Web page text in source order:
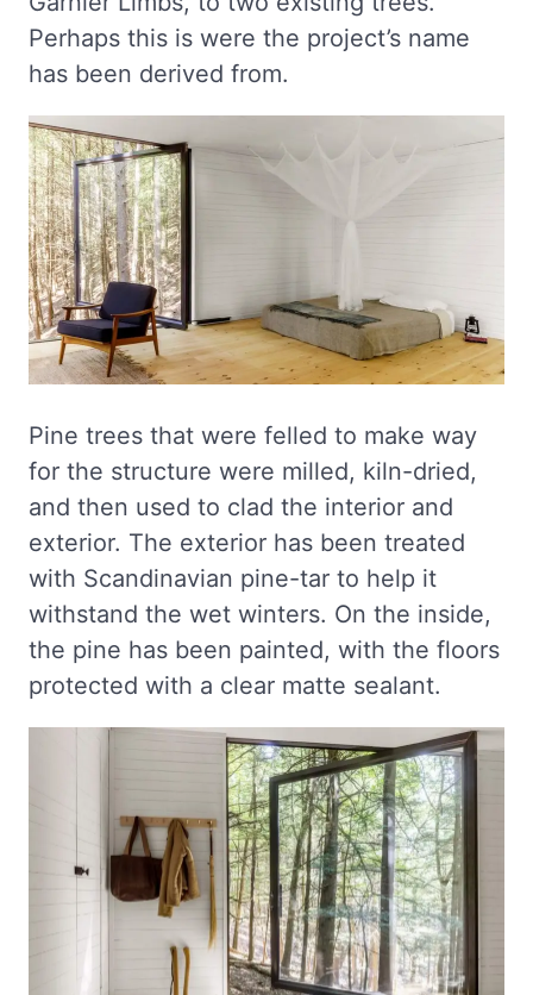
Perhaps this is were the project’s name
has been derived from.
Pine trees that were felled to make way
for the structure were milled, kiln-dried,
and then used to clad the interior and
exterior. The exterior has been treated
with Scandinavian pine-tar to help it
withstand the wet winters. On the inside,
the pine has been painted, with the floors
protected with a clear matte sealant.